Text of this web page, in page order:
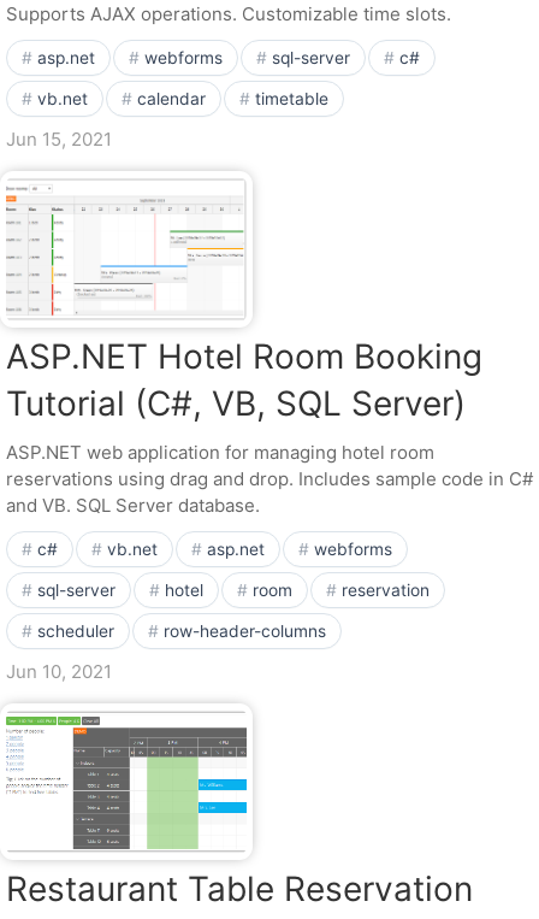
Supports AJAX operations. Customizable time slots.
asp.net webforms sql-server c#
vb.net calendar timetable
Jun 15, 2021
ASP.NET Hotel Room Booking
Tutorial (C#, VB, SQL Server)
ASP.NET web application for managing hotel room
reservations using drag and drop. Includes sample code in C#
and VB. SQL Server database.
c# vb.net asp.net webforms
sql-server hotel room reservation
scheduler row-header-columns
Jun 10, 2021
Restaurant Table Reservation